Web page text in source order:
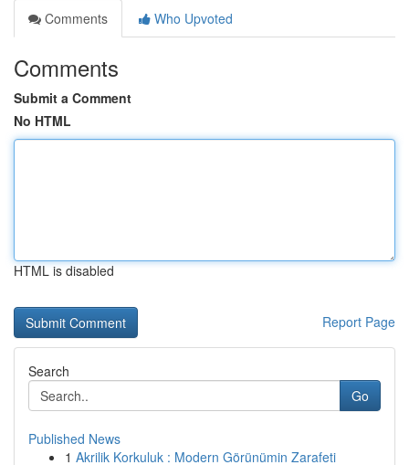
Comments
Who Upvoted
Comments
Submit a Comment
No HTML
HTML is disabled
Report Page
Search
Go
Published News
1 Akrilik Korkuluk : Modern Görünümin Zarafeti